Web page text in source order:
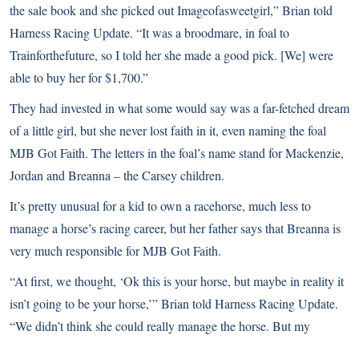
the sale book and she picked out Imageofasweetgirl,” Brian told
Harness Racing Update. “It was a broodmare, in foal to
Trainforthefuture, so I told her she made a good pick. [We] were
able to buy her for $1,700.”
They had invested in what some would say was a far-fetched dream
of a little girl, but she never lost faith in it, even naming the foal
MJB Got Faith. The letters in the foal’s name stand for Mackenzie,
Jordan and Breanna – the Carsey children.
It’s pretty unusual for a kid to own a racehorse, much less to
manage a horse’s racing career, but her father says that Breanna is
very much responsible for MJB Got Faith.
“At first, we thought, ‘Ok this is your horse, but maybe in reality it
isn’t going to be your horse,’” Brian told Harness Racing Update.
“We didn’t think she could really manage the horse. But my